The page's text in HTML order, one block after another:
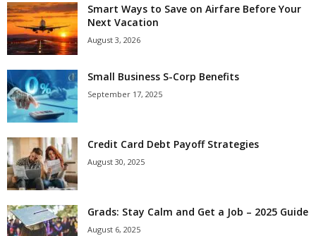
Smart Ways to Save on Airfare Before Your
Next Vacation
August 3, 2026
Small Business S-Corp Benefits
September 17, 2025
Credit Card Debt Payoff Strategies
August 30, 2025
Grads: Stay Calm and Get a Job – 2025 Guide
August 6, 2025